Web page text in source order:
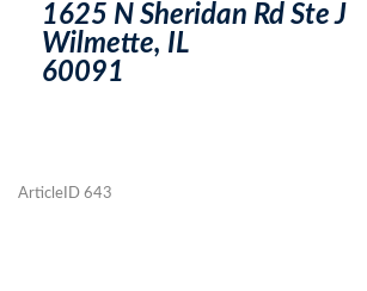
1625 N Sheridan Rd Ste J
Wilmette, IL
60091
ArticleID 643